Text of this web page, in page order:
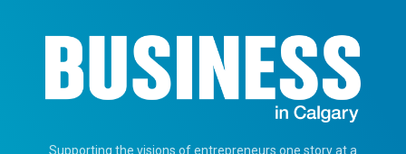
Supporting the visions of entrepreneurs one story at a